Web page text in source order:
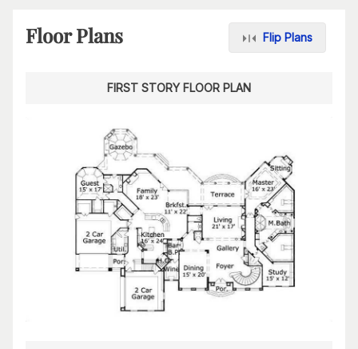
Floor Plans Flip Plans
FIRST STORY FLOOR PLAN